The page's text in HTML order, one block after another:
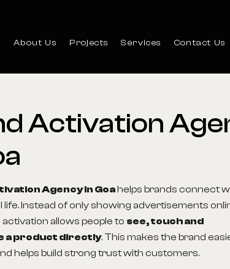
About Us Projects Services Contact Us
Activation
Agency in Goahelps brands connect
life. Instead of only showing advertisements
activation allows people to see, touch and
a product directly. This makes the brand
helps build strong trust with customers.